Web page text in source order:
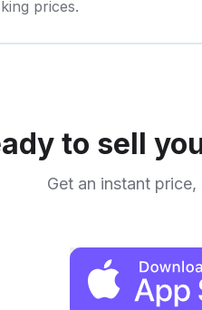
prices.
to sell
Get an instant